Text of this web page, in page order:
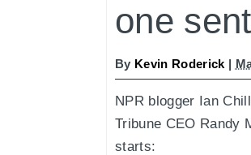
one
By Kevin Roderick |
NPR blogger Ian
Tribune CEO Randy
starts: